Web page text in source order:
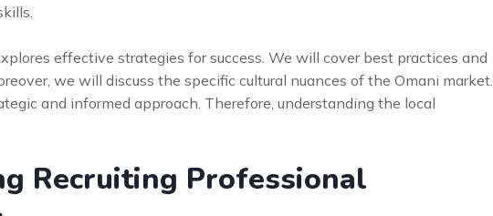
effective strategies for success. We will cover best practices and
we will discuss the specific cultural nuances of the Omani market.
and informed approach. Therefore, understanding the local
Recruiting Professional